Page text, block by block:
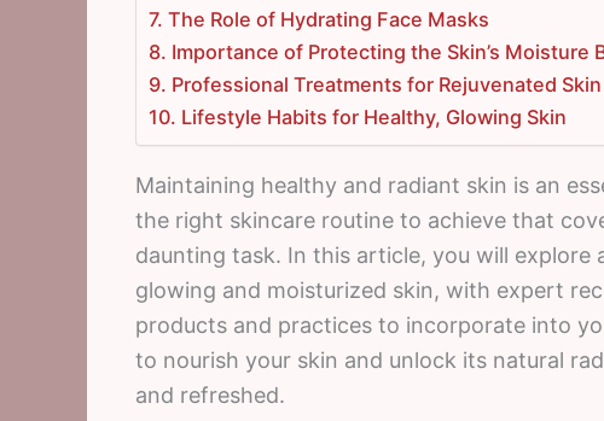
7. The Role of Hydrating Face Masks
8. Importance of Protecting the Skin’s Moisture
9. Professional Treatments for Rejuvenated Skin
10. Lifestyle Habits for Healthy, Glowing Skin
Maintaining healthy and radiant skin is an
the right skincare routine to achieve that
daunting task. In this article, you will explore
glowing and moisturized skin, with expert
products and practices to incorporate into
to nourish your skin and unlock its natural
and refreshed.